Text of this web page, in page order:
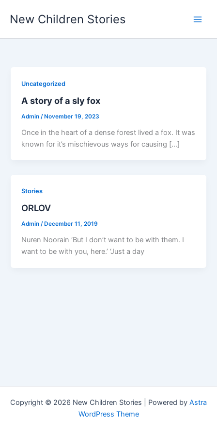
New Children Stories
Uncategorized
A story of a sly fox
Admin /November 19, 2023
Once in the heart of a dense forest lived a fox. It was
known for it’s mischievous ways for causing […]
Stories
ORLOV
Admin/December 11, 2019
Nuren Noorain ‘But I don’t want to be with them. I
want to be with you, here.’ ‘Just a day
Copyright © 2026 New Children Stories | Powered by Astra
WordPress Theme